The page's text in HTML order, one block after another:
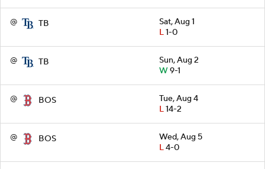
@ TB
Sat, Aug 1
L1-0
@ TB
Sun, Aug 2
W9-1
@ BOS
Tue, Aug 4
L14-2
@ BOS
Wed, Aug 5
L4-0